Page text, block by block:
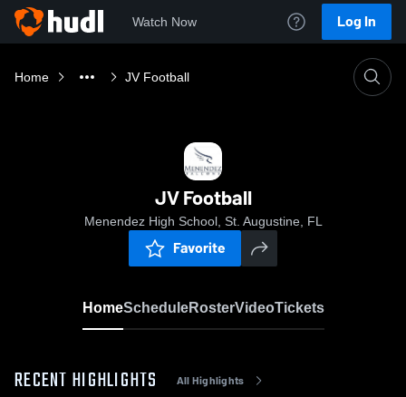
Watch Now Log In
Home JV Football
JV Football
Menendez High School, St. Augustine, FL
Favorite
HomeScheduleRosterVideoTickets
RECENT HIGHLIGHTS All Highlights